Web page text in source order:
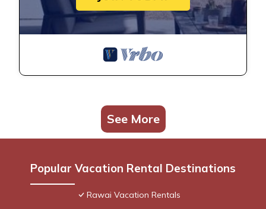
See More
Popular Vacation Rental Destinations
Rawai Vacation Rentals